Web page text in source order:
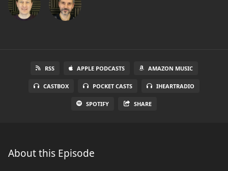
RSS APPLE PODCASTS AMAZON MUSIC
CASTBOX POCKET CASTS IHEARTRADIO
SPOTIFY SHARE
About this Episode